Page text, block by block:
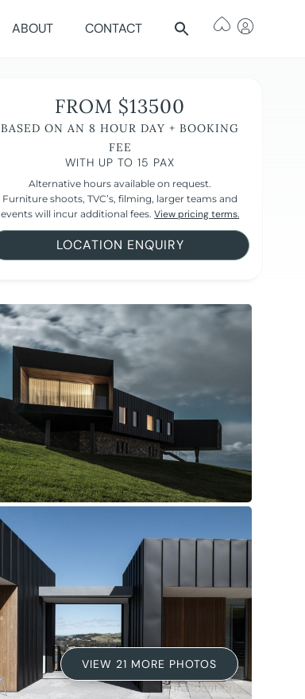
ABOUT CONTACT
FROM $13500
BASED ON AN 8 HOUR DAY + BOOKING
FEE
WITH UP TO 15 PAX
Alternative hours available on request.
Furniture shoots, TVC’s, filming, larger teams and
events will incur additional fees.View pricing terms.
LOCATION ENQUIRY
VIEW 21 MORE PHOTOS